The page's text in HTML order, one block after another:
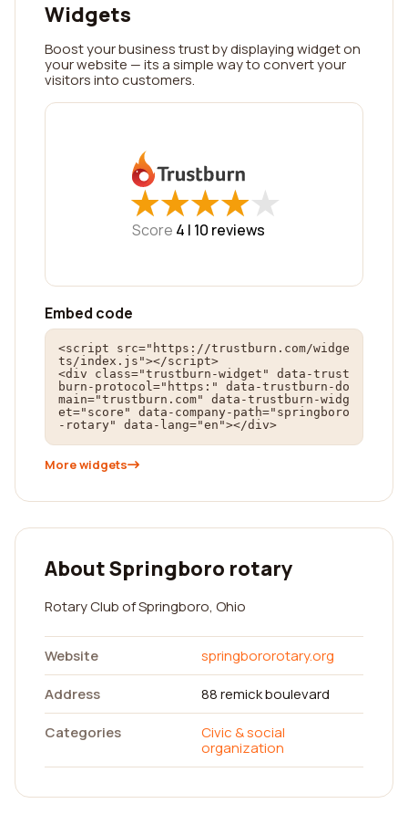
Widgets
Boost your business trust by displaying widget on
your website — its a simple way to convert your
visitors into customers.
★
★★
★★
★★
★★
★
Score 4 | 10 reviews
Embed code
<script src="https://trustburn.com/widge
ts/index.js"></script>
<div class="trustburn-widget" data-trust
burn-protocol="https:" data-trustburn-do
main="trustburn.com" data-trustburn-widg
et="score" data-company-path="springboro
-rotary" data-lang="en"></div>
More widgets
About Springboro rotary
Rotary Club of Springboro, Ohio
Website
springbororotary.org
Address
88 remick boulevard
Categories
Civic & social
organization